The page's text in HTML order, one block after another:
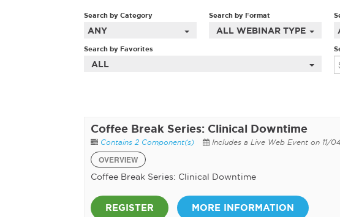
Search by Category
ANY
Search by Format
ALL WEBINAR TYPES
Search by Favorites
ALL
Coffee Break Series: Clinical Downtime
Contains 2 Component(s) Includes a Live Web Event on 11/
OVERVIEW
Coffee Break Series: Clinical Downtime
REGISTER MORE INFORMATION